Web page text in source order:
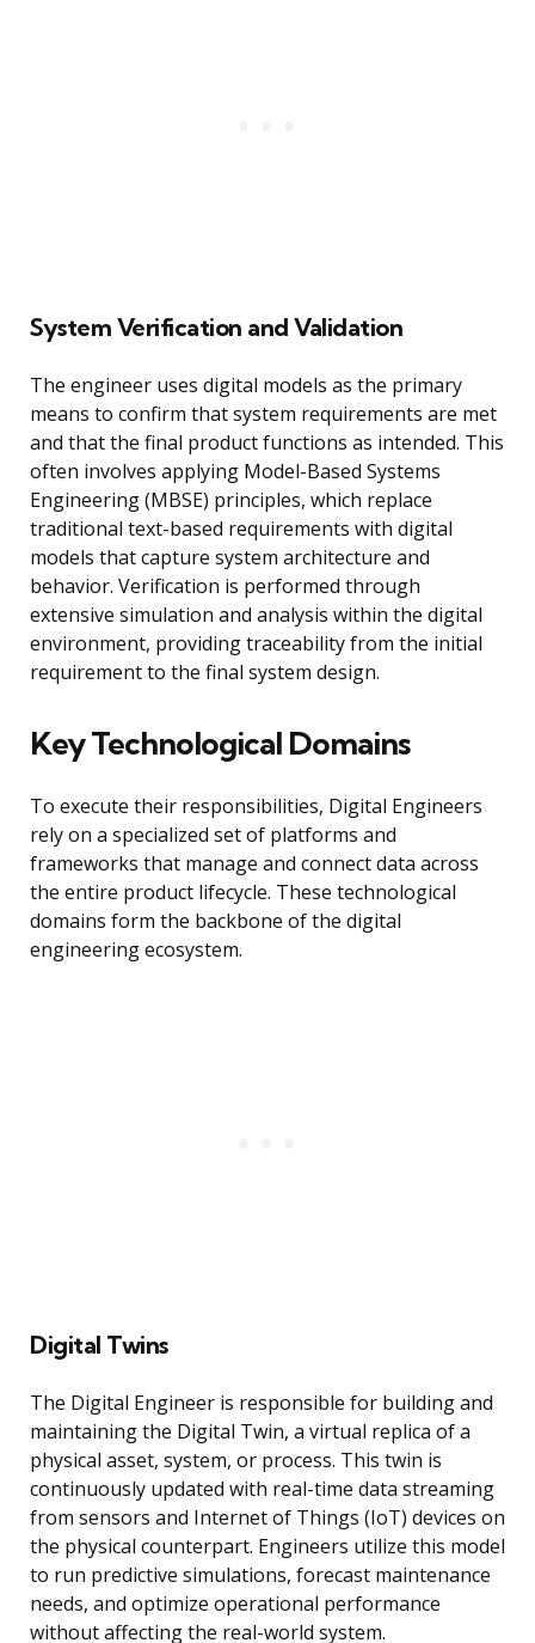
System Verification and Validation
The engineer uses digital models as the primary
means to confirm that system requirements are met
and that the final product functions as intended. This
often involves applying Model-Based Systems
Engineering (MBSE) principles, which replace
traditional text-based requirements with digital
models that capture system architecture and
behavior. Verification is performed through
extensive simulation and analysis within the digital
environment, providing traceability from the initial
requirement to the final system design.
Key Technological Domains
To execute their responsibilities, Digital Engineers
rely on a specialized set of platforms and
frameworks that manage and connect data across
the entire product lifecycle. These technological
domains form the backbone of the digital
engineering ecosystem.
Digital Twins
The Digital Engineer is responsible for building and
maintaining the Digital Twin, a virtual replica of a
physical asset, system, or process. This twin is
continuously updated with real-time data streaming
from sensors and Internet of Things (IoT) devices on
the physical counterpart. Engineers utilize this model
to run predictive simulations, forecast maintenance
needs, and optimize operational performance
without affecting the real-world system.